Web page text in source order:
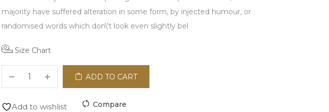
majority have suffered alteration in some form, by injected humour, or
randomised words which don\'t look even slightly bel
Size Chart
ADD TO CART
Add to wishlist Compare